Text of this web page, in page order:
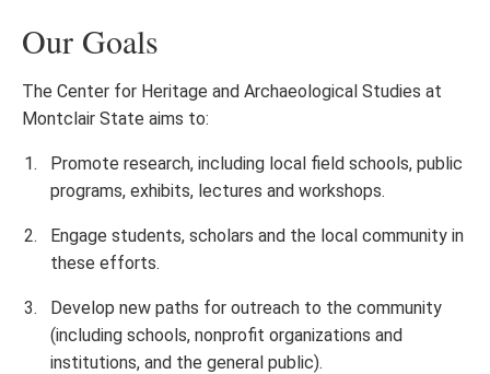
Our Goals
The Center for Heritage and Archaeological Studies at
Montclair State aims to:
Promote research, including local field schools, public
programs, exhibits, lectures and workshops.
Engage students, scholars and the local community in
these efforts.
Develop new paths for outreach to the community
(including schools, nonprofit organizations and
institutions, and the general public).